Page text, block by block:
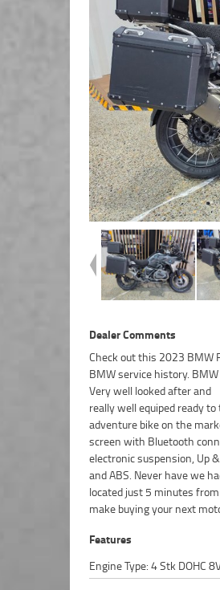
Dealer Comments
Check out this 2023 BMW
BMW service history.
Very well looked after and
really well equiped ready
adventure bike on the
screen with Bluetooth
electronic suspension, Up
and ABS. Never have we
located just 5 minutes
make buying your next
motorcycle transport
motorcycles can be
Protection Plan
and experience the friendly
us one of Brisbane?s
passionate about bikes
Features
Engine Type: 4 Stk DOHC